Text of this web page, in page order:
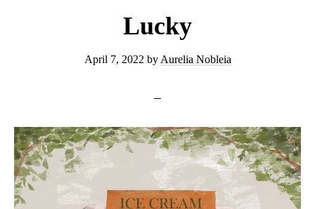
Lucky
April 7, 2022 by Aurelia Nobleia